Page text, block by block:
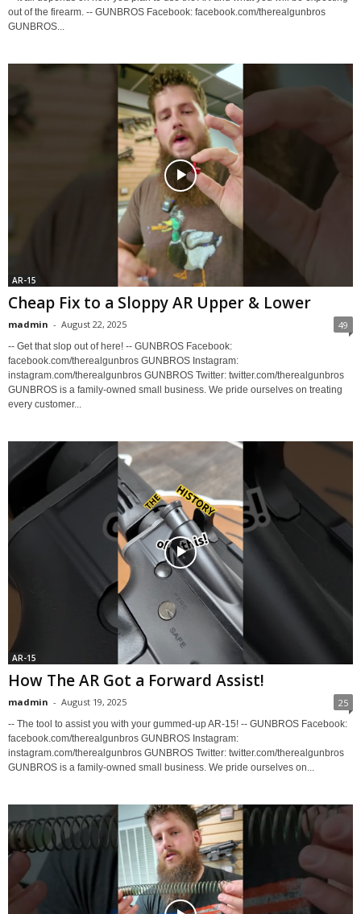
out of the firearm. -- GUNBROS Facebook: facebook.com/therealgunbros
GUNBROS...
AR-15
Cheap Fix to a Sloppy AR Upper & Lower
madmin - August 22, 2025 49
-- Get that slop out of here! -- GUNBROS Facebook:
facebook.com/therealgunbros GUNBROS Instagram:
instagram.com/therealgunbros GUNBROS Twitter: twitter.com/therealgunbros
GUNBROS is a family-owned small business. We pride ourselves on treating
every customer...
AR-15
How The AR Got a Forward Assist!
madmin - August 19, 2025 25
-- The tool to assist you with your gummed-up AR-15! -- GUNBROS Facebook:
facebook.com/therealgunbros GUNBROS Instagram:
instagram.com/therealgunbros GUNBROS Twitter: twitter.com/therealgunbros
GUNBROS is a family-owned small business. We pride ourselves on...